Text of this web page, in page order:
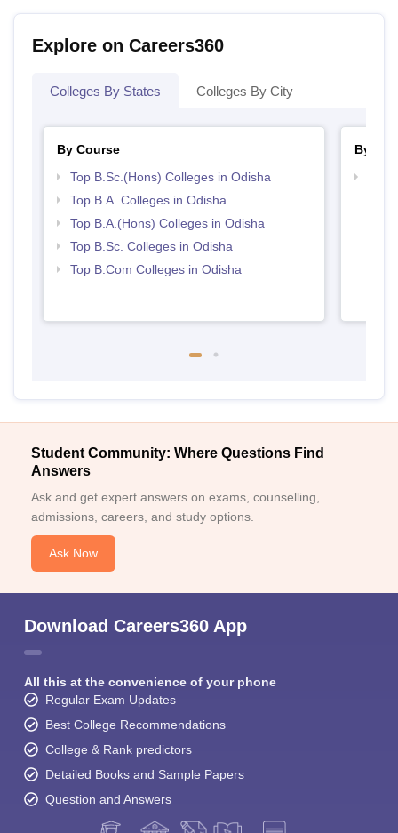
Explore on Careers360
Colleges By States Colleges By City
By Course
Top B.Sc.(Hons) Colleges in Odisha
Top B.A. Colleges in Odisha
Top B.A.(Hons) Colleges in Odisha
Top B.Sc. Colleges in Odisha
Top B.Com Colleges in Odisha
By
Student Community: Where Questions Find
Answers
Ask and get expert answers on exams, counselling,
admissions, careers, and study options.
Ask Now
Download Careers360 App
All this at the convenience of your phone
Regular Exam Updates
Best College Recommendations
College & Rank predictors
Detailed Books and Sample Papers
Question and Answers